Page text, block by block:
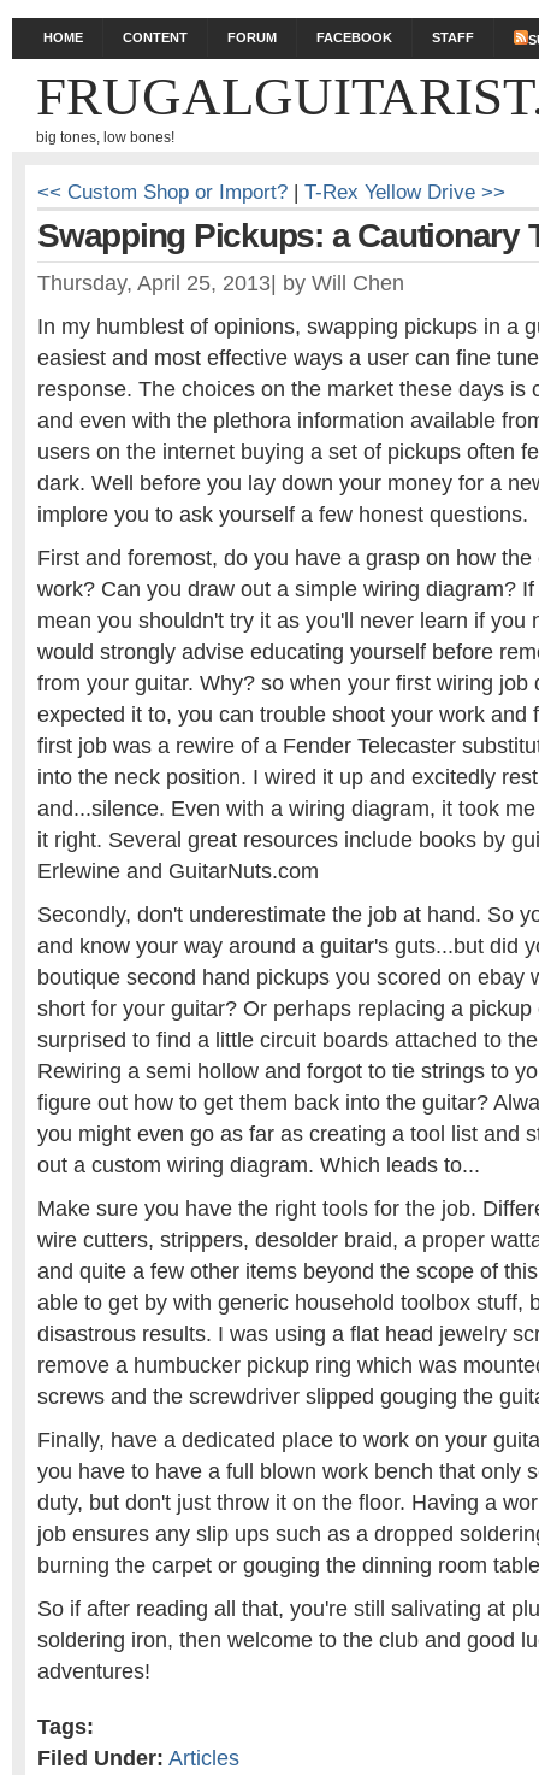
HOME CONTENT FORUM FACEBOOK STAFF
big tones, low bones!
<< Custom Shop or Import? | T-Rex Yellow Drive >>
Swapping Pickups: a Cautionary
Thursday, April 25, 2013 by Will Chen
In my humblest of opinions, swapping pickups in a
easiest and most effective ways a user can fine
response. The choices on the market these days is
and even with the plethora information available
users on the internet buying a set of pickups often
dark. Well before you lay down your money for a
implore you to ask yourself a few honest questions.
First and foremost, do you have a grasp on how
work? Can you draw out a simple wiring diagram?
mean you shouldn't try it as you'll never learn if you
would strongly advise educating yourself before
from your guitar. Why? so when your first wiring job
expected it to, you can trouble shoot your work and
first job was a rewire of a Fender Telecaster
into the neck position. I wired it up and excitedly
and...silence. Even with a wiring diagram, it took
it right. Several great resources include books by
Erlewine and GuitarNuts.com
Secondly, don't underestimate the job at hand. So
and know your way around a guitar's guts...but did
boutique second hand pickups you scored on ebay
short for your guitar? Or perhaps replacing a
surprised to find a little circuit boards attached to
Rewiring a semi hollow and forgot to tie strings to
figure out how to get them back into the guitar?
you might even go as far as creating a tool list and
out a custom wiring diagram. Which leads to...
Make sure you have the right tools for the job.
wire cutters, strippers, desolder braid, a proper
and quite a few other items beyond the scope of
able to get by with generic household toolbox stuff,
disastrous results. I was using a flat head jewelry
remove a humbucker pickup ring which was
screws and the screwdriver slipped gouging the
Finally, have a dedicated place to work on your
you have to have a full blown work bench that only
duty, but don't just throw it on the floor. Having a
job ensures any slip ups such as a dropped
burning the carpet or gouging the dinning room
So if after reading all that, you're still salivating at
soldering iron, then welcome to the club and good
adventures!
Tags:
Filed Under: Articles